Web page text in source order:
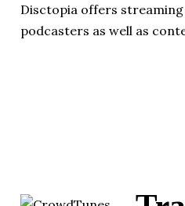
Disctopia offers
podcasters as well as